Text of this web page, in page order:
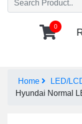
0
Home
LED/
Hyundai Normal